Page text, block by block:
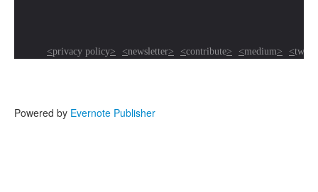
<privacy policy> <newsletter> <contribute> <medium> <
Powered by Evernote Publisher